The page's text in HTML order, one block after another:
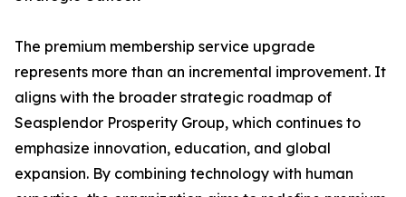
The premium membership service upgrade
represents more than an incremental improvement. It
aligns with the broader strategic roadmap of
Seasplendor Prosperity Group, which continues to
emphasize innovation, education, and global
expansion. By combining technology with human